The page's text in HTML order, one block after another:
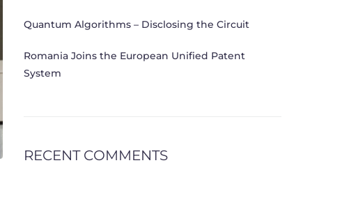
Quantum Algorithms – Disclosing the Circuit
Romania Joins the European Unified Patent
System
RECENT COMMENTS